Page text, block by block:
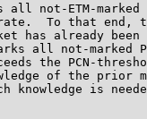
all not-ETM-marked
To that end,
has already been
all not-marked
the PCN-
of the prior
knowledge is